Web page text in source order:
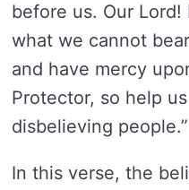
before us. Our
what we cannot
and have mercy
Protector, so help
disbelieving people.”
In this verse, the